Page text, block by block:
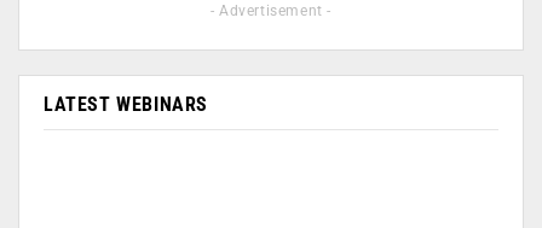
- Advertisement -
LATEST WEBINARS